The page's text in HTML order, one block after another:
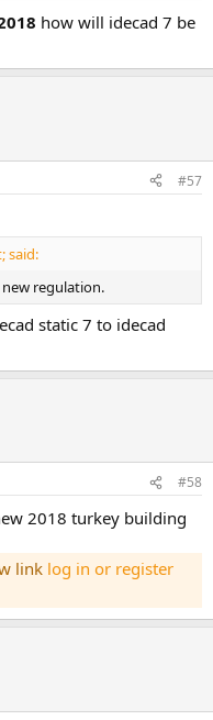
how will idecad 7 be
#57
said:
regulation.
static 7 to idecad
#58
2018 turkey building
link log in or register